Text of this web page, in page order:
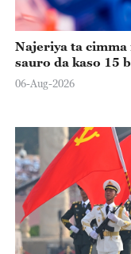
Najeriya ta
sauro da kaso 15
06-Aug-2026